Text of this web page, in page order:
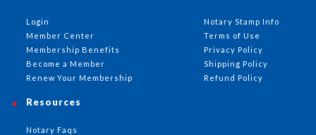
Login
Member Center
Membership Benefits
Become a Member
Renew Your Membership
Resources
Notary Faqs
Notary Stamp Info
Terms of Use
Privacy Policy
Shipping Policy
Refund Policy